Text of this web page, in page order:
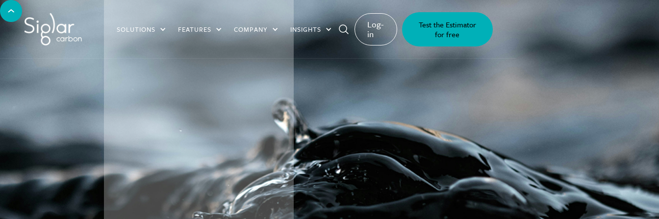
SOLUTIONS FEATURES COMPANY INSIGHTS
Log-
in
Test the Estimator
for free